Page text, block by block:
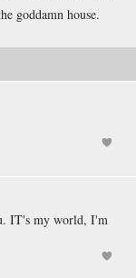
goddamn house.
IT's my world, I'm